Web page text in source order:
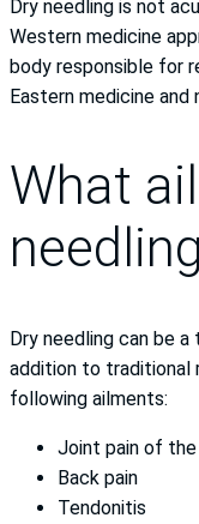
Dry needling is not
Western medicine
body responsible for
Eastern medicine
What
Dry needling can be
addition to
following ailments:
Joint pain of the
Back pain
Tendonitis